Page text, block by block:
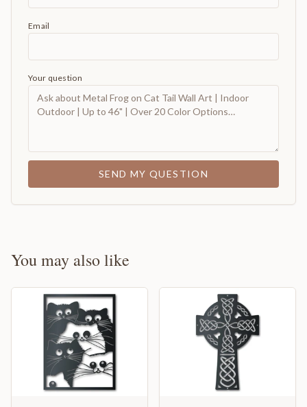
Email
Your question
SEND MY QUESTION
You may also like